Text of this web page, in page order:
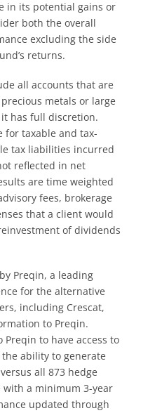
in its potential gains or
both the overall
excluding the side
returns.
all accounts that are
precious metals or large
has full discretion.
for taxable and tax-
tax liabilities incurred
reflected in net
are time weighted
fees, brokerage
that a client would
of dividends
Preqin, a leading
for the alternative
including Crescat,
to Preqin.
Preqin to have access to
ability to generate
all 873 hedge
a minimum 3-year
updated through